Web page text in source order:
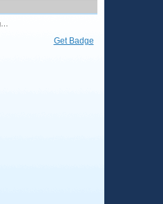
Get Badge